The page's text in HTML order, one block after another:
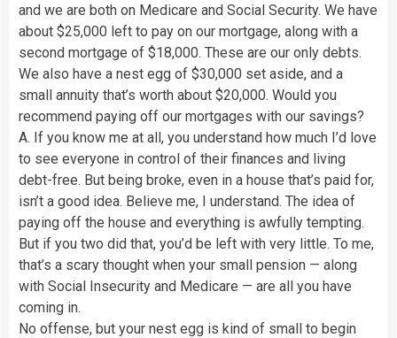
and we are both on Medicare and Social Security. We have
about $25,000 left to pay on our mortgage, along with a
second mortgage of $18,000. These are our only debts.
We also have a nest egg of $30,000 set aside, and a
small annuity that’s worth about $20,000. Would you
recommend paying off our mortgages with our savings?
A. If you know me at all, you understand how much I’d love
to see everyone in control of their finances and living
debt-free. But being broke, even in a house that’s paid for,
isn’t a good idea. Believe me, I understand. The idea of
paying off the house and everything is awfully tempting.
But if you two did that, you’d be left with very little. To me,
that’s a scary thought when your small pension — along
with Social Insecurity and Medicare — are all you have
coming in.
No offense, but your nest egg is kind of small to begin